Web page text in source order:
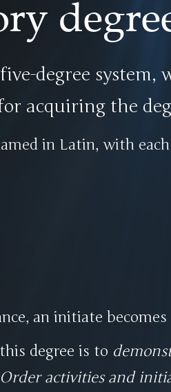
degree
acquiring the
in Latin, with
an initiate becomes
degree is to
activities and